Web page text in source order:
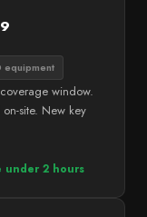
equipment
window.
site. New key
2 hours